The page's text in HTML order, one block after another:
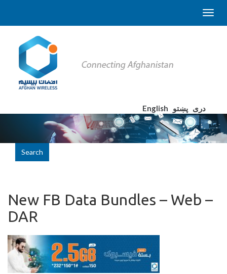
English دری پښتو
Search
New FB Data Bundles – Web –
DAR